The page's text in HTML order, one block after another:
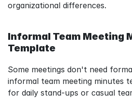
organizational differences.
Informal Team Meeting
Template
Some meetings don't need
informal team meeting minutes
for daily stand-ups or casual